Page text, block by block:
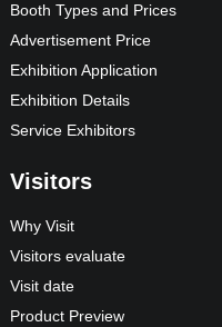
Booth Types and Prices
Advertisement Price
Exhibition Application
Exhibition Details
Service Exhibitors
Visitors
Why Visit
Visitors evaluate
Visit date
Product Preview